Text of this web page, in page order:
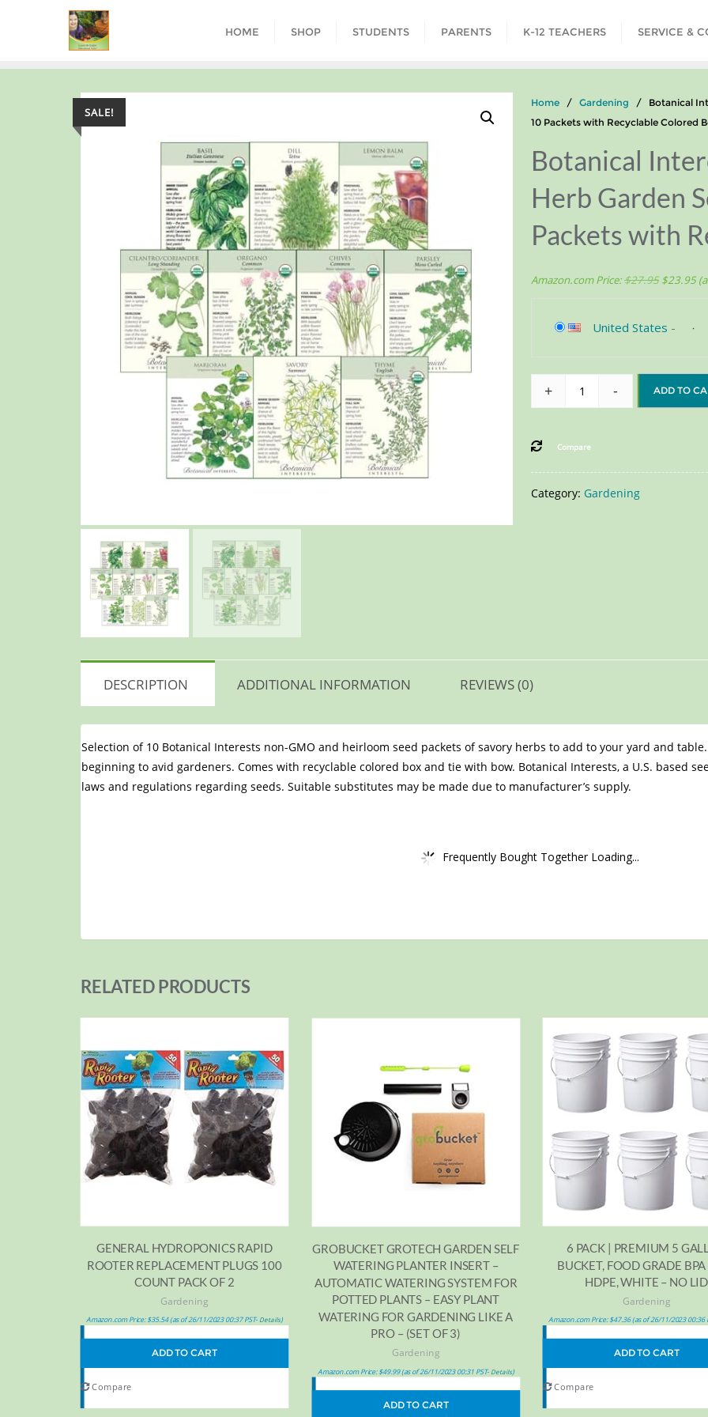
HOME SHOP STUDENTS PARENTS K-12 TEACHERS SERVICE &
SALE!
Home / Gardening / Botanical
10 Packets with Recyclable Colored
Botanical
Herb Garden
Packets with
Amazon.com Price:$27.95 $23.95
United States -
+ - ADD TO
Compare
Category: Gardening
DESCRIPTION ADDITIONAL INFORMATION REVIEWS (0)
Selection of 10 Botanical Interests non-GMO and heirloom seed packets of savory herbs to add to your yard and
beginning to avid gardeners. Comes with recyclable colored box and tie with bow. Botanical Interests, a U.S. based
laws and regulations regarding seeds. Suitable substitutes may be made due to manufacturer’s supply.
Frequently Bought Together Loading...
RELATED PRODUCTS
GENERAL HYDROPONICS RAPID
ROOTER REPLACEMENT PLUGS 100
COUNT PACK OF 2
Gardening
Amazon.com Price:$35.54(as of 26/11/2023 00:37 PST- Details)
ADD TO CART
Compare
GROBUCKET GROTECH GARDEN SELF
WATERING PLANTER INSERT –
AUTOMATIC WATERING SYSTEM FOR
POTTED PLANTS – EASY PLANT
WATERING FOR GARDENING LIKE A
PRO – (SET OF 3)
Gardening
Amazon.com Price:$49.99(as of 26/11/2023 00:31 PST- Details)
ADD TO CART
6 PACK | PREMIUM 5
BUCKET, FOOD GRADE BPA
HDPE, WHITE – NO LID
Gardening
Amazon.com Price:$47.36(as of 26/11/2023 00:36
ADD TO CART
Compare